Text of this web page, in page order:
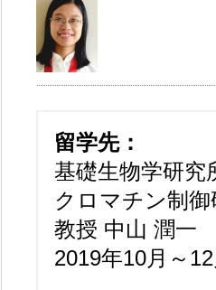
留学先：
基礎生物学研究
クロマチン制御
教授 中山 潤一
2019年10月～12